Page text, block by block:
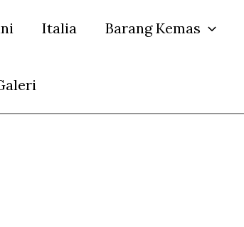
Italia Barang Kemas